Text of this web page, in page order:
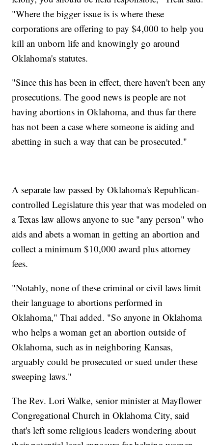
"Where the bigger issue is is where these
corporations are offering to pay $4,000 to help you
kill an unborn life and knowingly go around
Oklahoma's statutes.
"Since this has been in effect, there haven't been any
prosecutions. The good news is people are not
having abortions in Oklahoma, and thus far there
has not been a case where someone is aiding and
abetting in such a way that can be prosecuted."
A separate law passed by Oklahoma's Republican-
controlled Legislature this year that was modeled on
a Texas law allows anyone to sue "any person" who
aids and abets a woman in getting an abortion and
collect a minimum $10,000 award plus attorney
fees.
"Notably, none of these criminal or civil laws limit
their language to abortions performed in
Oklahoma," Thai added. "So anyone in Oklahoma
who helps a woman get an abortion outside of
Oklahoma, such as in neighboring Kansas,
arguably could be prosecuted or sued under these
sweeping laws."
The Rev. Lori Walke, senior minister at Mayflower
Congregational Church in Oklahoma City, said
that's left some religious leaders wondering about